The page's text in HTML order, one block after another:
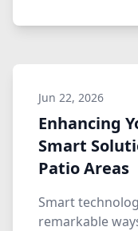
Jun 22, 2026
Enhancing
Smart
Patio Areas
Smart
remarkable